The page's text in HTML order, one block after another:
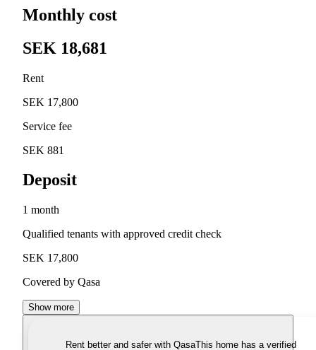
Monthly cost
SEK 18,681
Rent
SEK 17,800
Service fee
SEK 881
Deposit
1 month
Qualified tenants with approved credit check
SEK 17,800
Covered by Qasa
Show more
Rent better and safer with QasaThis home has a verified